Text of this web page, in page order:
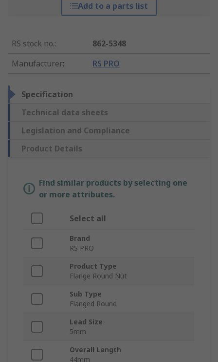
Add to a parts list
RS stock no.:
862-5348
Manufacturer: RS PRO
Specification
Technical data sheets
Legislation and Compliance
Product Details
Find similar products by selecting one
or more attributes.
Select all
Brand
RS PRO
Product Type
Flange Round Nut
Sub Type
Flanged Round
Lead Size
5mm
Overall Length
44mm